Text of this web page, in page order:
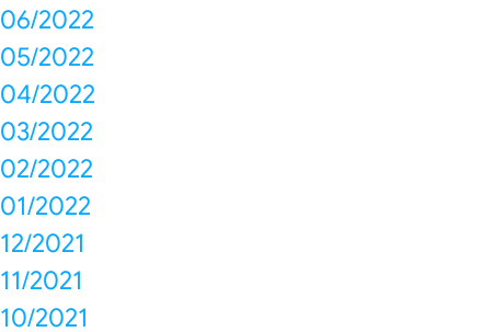
06/2022
05/2022
04/2022
03/2022
02/2022
01/2022
12/2021
11/2021
10/2021